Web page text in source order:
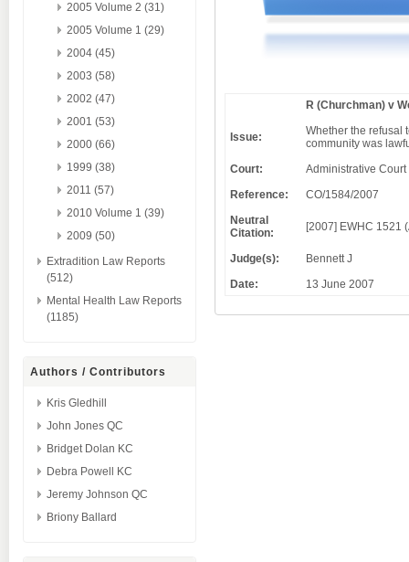
2005 Volume 2 (31)
2005 Volume 1 (29)
2004 (45)
2003 (58)
2002 (47)
2001 (53)
2000 (66)
1999 (38)
2011 (57)
2010 Volume 1 (39)
2009 (50)
Extradition Law Reports
(512)
Mental Health Law Reports
(1185)
Authors / Contributors
Kris Gledhill
John Jones QC
Bridget Dolan KC
Debra Powell KC
Jeremy Johnson QC
Briony Ballard
R (Churchman) v
Issue:
Whether the refusal
community was
Court:
Administrative Court
Reference:
CO/1584/2007
Neutral
Citation:
[2007] EWHC 1521
Judge(s):
Bennett J
Date:
13 June 2007